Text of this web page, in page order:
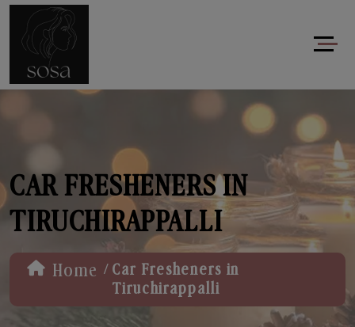
CAR FRESHENERS IN
TIRUCHIRAPPALLI
Home / Car Fresheners in
Tiruchirappalli